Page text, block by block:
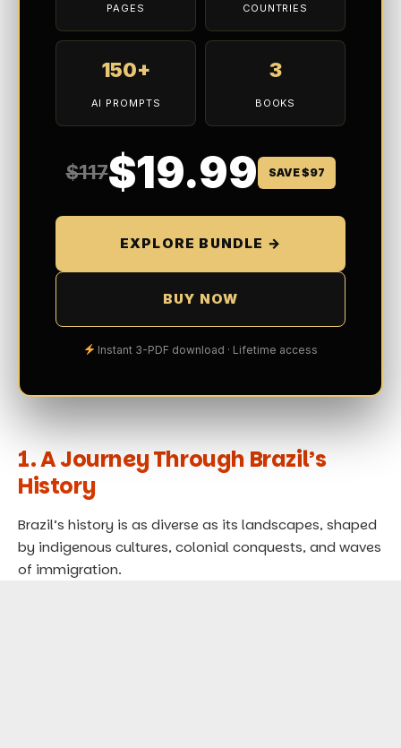
PAGES COUNTRIES
150+
AI PROMPTS
3
BOOKS
$117$19.99 SAVE $97
EXPLORE BUNDLE →
BUY NOW
Instant 3-PDF download · Lifetime access
1. A Journey Through Brazil’s
History
Brazil’s history is as diverse as its landscapes, shaped
by indigenous cultures, colonial conquests, and waves
of immigration.